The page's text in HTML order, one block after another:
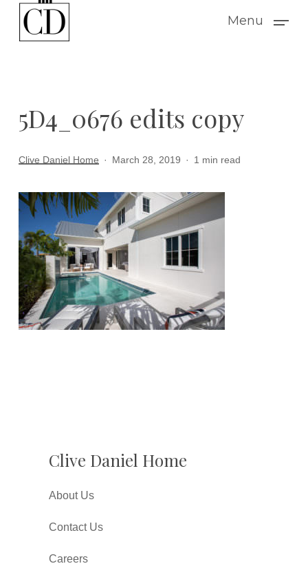
Menu
5D4_0676 edits copy
Clive Daniel Home March 28, 2019 1 min read
Clive Daniel Home
About Us
Contact Us
Careers